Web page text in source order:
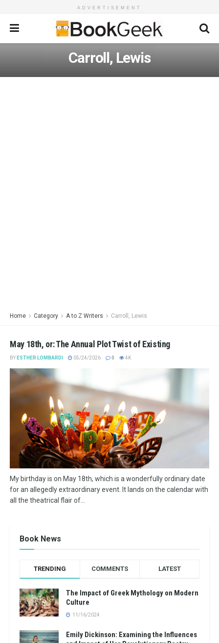
ADVERTISEMENT
Carroll, Lewis
Home Category A to Z Writers Carroll, Lewis
May 18th, or: The Annual Plot Twist of Existing
BY ESTHER LOMBARDI 05/24/2026 0 4K
My birthday is on May 18th, which is a wonderfully ordinary date
for an allegedly extraordinary event. It lands on the calendar with
all the theatrical flair of...
Book News
TRENDING COMMENTS LATEST
The Impact of Greek Mythology on Modern
Culture
11/16/2024
Emily Dickinson: Examining the Influences